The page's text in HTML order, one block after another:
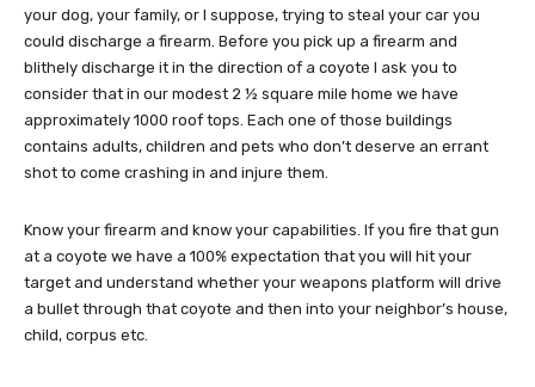
your dog, your family, or I suppose, trying to steal your car you
could discharge a firearm. Before you pick up a firearm and
blithely discharge it in the direction of a coyote I ask you to
consider that in our modest 2 ½ square mile home we have
approximately 1000 roof tops. Each one of those buildings
contains adults, children and pets who don’t deserve an errant
shot to come crashing in and injure them.
Know your firearm and know your capabilities. If you fire that gun
at a coyote we have a 100% expectation that you will hit your
target and understand whether your weapons platform will drive
a bullet through that coyote and then into your neighbor’s house,
child, corpus etc.